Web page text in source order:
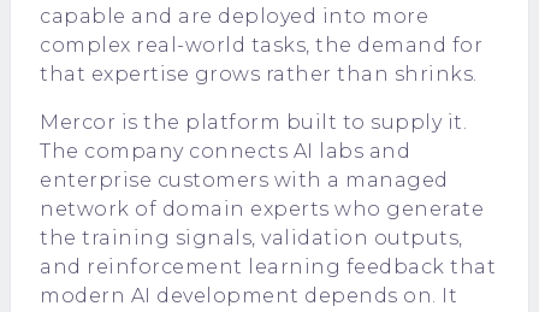
capable and are deployed into more
complex real-world tasks, the demand for
that expertise grows rather than shrinks.
Mercor is the platform built to supply it.
The company connects AI labs and
enterprise customers with a managed
network of domain experts who generate
the training signals, validation outputs,
and reinforcement learning feedback that
modern AI development depends on. It